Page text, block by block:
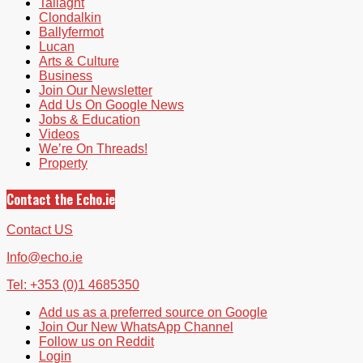
Tallaght
Clondalkin
Ballyfermot
Lucan
Arts & Culture
Business
Join Our Newsletter
Add Us On Google News
Jobs & Education
Videos
We’re On Threads!
Property
Contact the Echo.ie
Contact US
Info@echo.ie
Tel: +353 (0)1 4685350
Add us as a preferred source on Google
Join Our New WhatsApp Channel
Follow us on Reddit
Login